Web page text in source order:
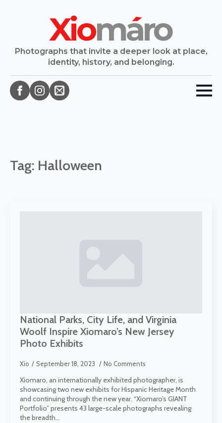
Photographs that invite a deeper look at place,
identity, history, and belonging.
Tag: Halloween
National Parks, City Life, and Virginia
Woolf Inspire Xiomaro’s New Jersey
Photo Exhibits
Xio September 18, 2023 No Comments
Xiomaro, an internationally exhibited photographer, is
showcasing two new exhibits for Hispanic Heritage Month
and continuing through the new year. “Xiomaro’s GIANT
Portfolio” presents 43 large-scale photographs revealing
the breadth…